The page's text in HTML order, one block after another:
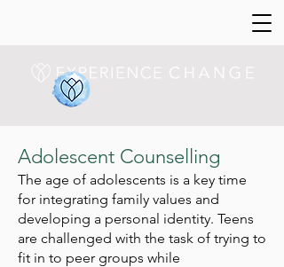
Adolescent Counselling
The age of adolescents is a key time
for integrating family values and
developing a personal identity. Teens
are challenged with the task of trying to
fit in to peer groups while